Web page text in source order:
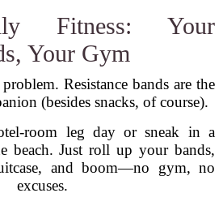
Fitness: Your
Your Gym
Resistance bands are the
(besides snacks, of course).
room leg day or sneak in a
beach. Just roll up your bands,
and boom—no gym, no
excuses.